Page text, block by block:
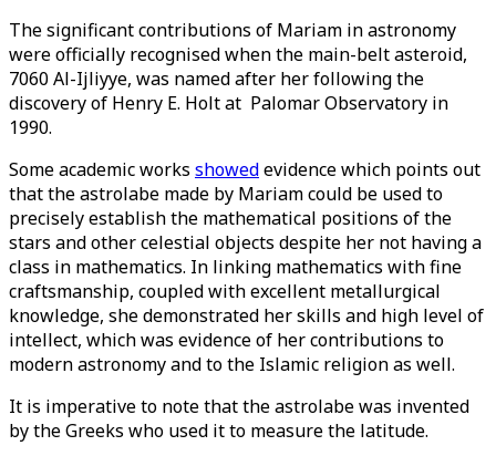
The significant contributions of Mariam in astronomy
were officially recognised when the main-belt asteroid,
7060 Al-Ijliyye, was named after her following the
discovery of Henry E. Holt at Palomar Observatory in
1990.
Some academic works showedevidence which points out
that the astrolabe made by Mariam could be used to
precisely establish the mathematical positions of the
stars and other celestial objects despite her not having a
class in mathematics. In linking mathematics with fine
craftsmanship, coupled with excellent metallurgical
knowledge, she demonstrated her skills and high level of
intellect, which was evidence of her contributions to
modern astronomy and to the Islamic religion as well.
It is imperative to note that the astrolabe was invented
by the Greeks who used it to measure the latitude.